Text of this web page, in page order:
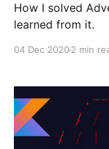
How I solved
learned from it.
04 Dec 20202 min